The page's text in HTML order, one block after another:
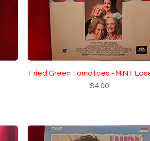
Fried Green Tomatoes - MINT
Price
$4.00